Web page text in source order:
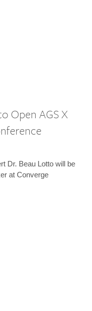
Open AGS X
Dr. Beau Lotto will be
at Converge